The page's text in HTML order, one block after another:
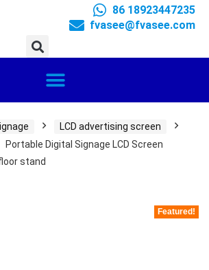
86 18923447235
fvasee@fvasee.com
LCD advertising screen
Portable Digital Signage LCD Screen
stand
Featured!